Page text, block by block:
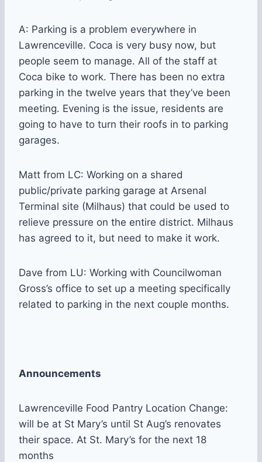
A: Parking is a problem everywhere in
Lawrenceville. Coca is very busy now, but
people seem to manage. All of the staff at
Coca bike to work. There has been no extra
parking in the twelve years that they’ve been
meeting. Evening is the issue, residents are
going to have to turn their roofs in to parking
garages.
Matt from LC: Working on a shared
public/private parking garage at Arsenal
Terminal site (Milhaus) that could be used to
relieve pressure on the entire district. Milhaus
has agreed to it, but need to make it work.
Dave from LU: Working with Councilwoman
Gross’s office to set up a meeting specifically
related to parking in the next couple months.
Announcements
Lawrenceville Food Pantry Location Change:
will be at St Mary’s until St Aug’s renovates
their space. At St. Mary’s for the next 18
months